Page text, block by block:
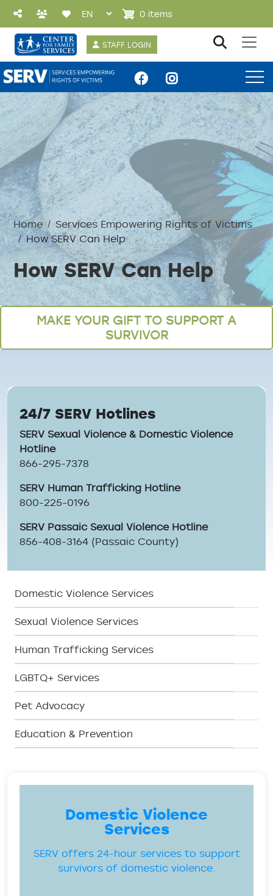
Skip to main content
STAFF LOGIN
0 items
SERV Menu
Home
Services Empowering Rights of Victims
How SERV Can Help
How SERV Can Help
Breadcrumb
MAKE YOUR GIFT TO SUPPORT A
SURVIVOR
24/7 SERV Hotlines
SERV Sexual Violence & Domestic Violence
Hotline
866-295-7378
SERV Human Trafficking Hotline
800-225-0196
SERV Passaic Sexual Violence Hotline
856-408-3164 (Passaic County)
SERV Menu
Domestic Violence Services
Sexual Violence Services
Human Trafficking Services
LGBTQ+ Services
Pet Advocacy
Education & Prevention
Domestic Violence
Services
SERV offers 24-hour services to support
survivors of domestic violence.